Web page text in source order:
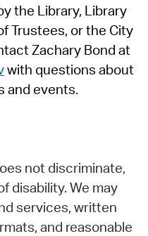
the Library, Library
Trustees, or the City
Zachary Bond at
with questions about
and events.
not discriminate,
disability. We may
services, written
and reasonable